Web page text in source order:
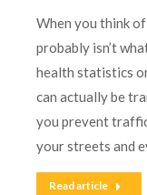
When you think
probably isn’t
health statistics
can actually be
you prevent
your streets and
Read article